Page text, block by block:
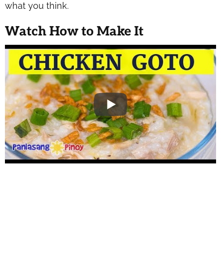
what you think.
Watch How to Make It